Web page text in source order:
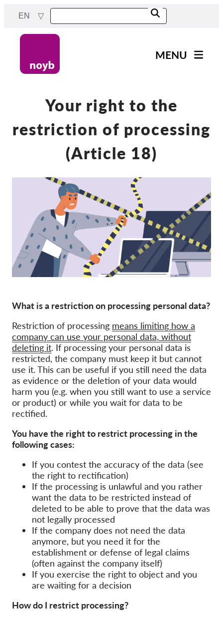
content
EN
MENU
Our work
Projects
Cases by DPA
Cases by Company
Exercise your rights!
Support us!
Membership
Donations
Member Login
About us
Team
Annual Reports
FAQs
Collective Redress
Media
Contact
GDPRhub
Your right to the
restriction of processing
(Article 18)
What is a restriction on processing personal data?
Restriction of processing means limiting how a
company can use your personal data, without
deleting it. If processing your personal data is
restricted, the company must keep it but cannot
use it. This can be useful if you still need the data
as evidence or the deletion of your data would
harm you (e.g. when you still want to use a service
or product) or while you wait for data to be
rectified.
You have the right to restrict processing in the
following cases:
If you contest the accuracy of the data (see
the right to rectification)
If the processing is unlawful and you rather
want the data to be restricted instead of
deleted to be able to prove that the data was
not legally processed
If the company does not need the data
anymore, but you need it for the
establishment or defense of legal claims
(often against the company itself)
If you exercise the right to object and you
are waiting for a decision
How do I restrict processing?